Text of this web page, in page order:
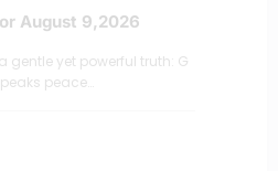
August 9,2026
gentle yet powerful truth: G
peace…